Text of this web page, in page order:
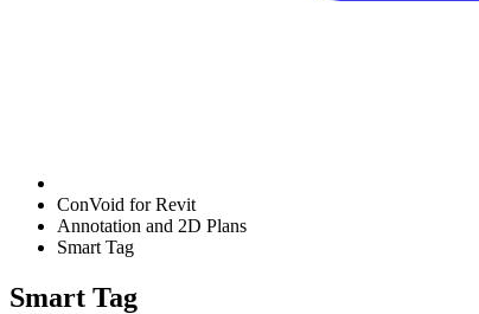
ConVoid for Revit
Annotation and 2D Plans
Smart Tag
Smart Tag